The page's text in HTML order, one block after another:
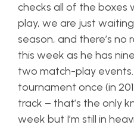
checks all of the boxes
play, we are just
season, and there’s no
this week as he has
two match-play
tournament once (in
track – that’s the only
week but I’m still in